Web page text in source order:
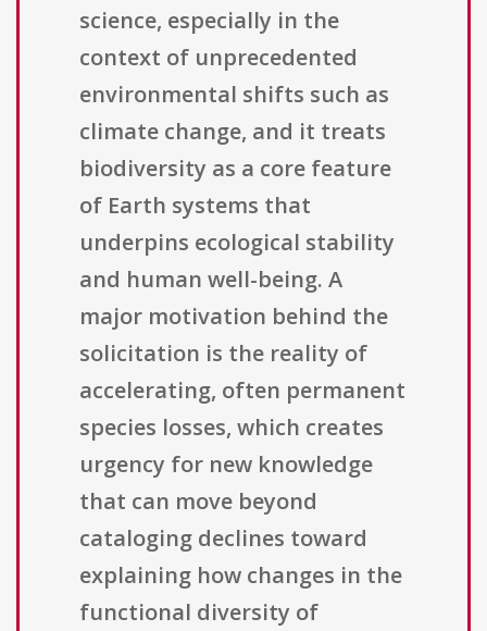
science, especially in the
context of unprecedented
environmental shifts such as
climate change, and it treats
biodiversity as a core feature
of Earth systems that
underpins ecological stability
and human well-being. A
major motivation behind the
solicitation is the reality of
accelerating, often permanent
species losses, which creates
urgency for new knowledge
that can move beyond
cataloging declines toward
explaining how changes in the
functional diversity of